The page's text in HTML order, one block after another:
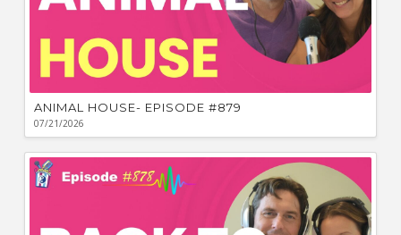
ANIMAL HOUSE- EPISODE #879
07/21/2026